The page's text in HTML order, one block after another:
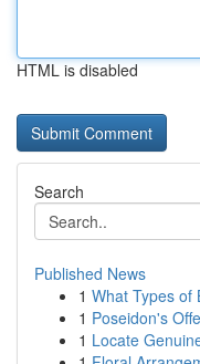
HTML is disabled
Search
Published News
1 What Types of
1 Poseidon's
1 Locate